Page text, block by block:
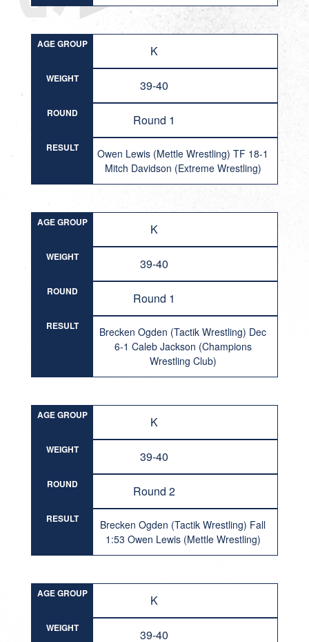
AGE GROUP K
WEIGHT 39-40
ROUND Round 1
RESULT
Owen Lewis (Mettle Wrestling) TF 18-1
Mitch Davidson (Extreme Wrestling)
AGE GROUP K
WEIGHT 39-40
ROUND Round 1
RESULT
Brecken Ogden (Tactik Wrestling) Dec
6-1 Caleb Jackson (Champions
Wrestling Club)
AGE GROUP K
WEIGHT 39-40
ROUND Round 2
RESULT
Brecken Ogden (Tactik Wrestling) Fall
1:53 Owen Lewis (Mettle Wrestling)
AGE GROUP K
WEIGHT 39-40